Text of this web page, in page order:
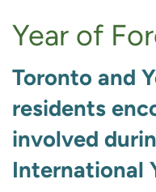
Year of
Toronto and
residents
involved
International